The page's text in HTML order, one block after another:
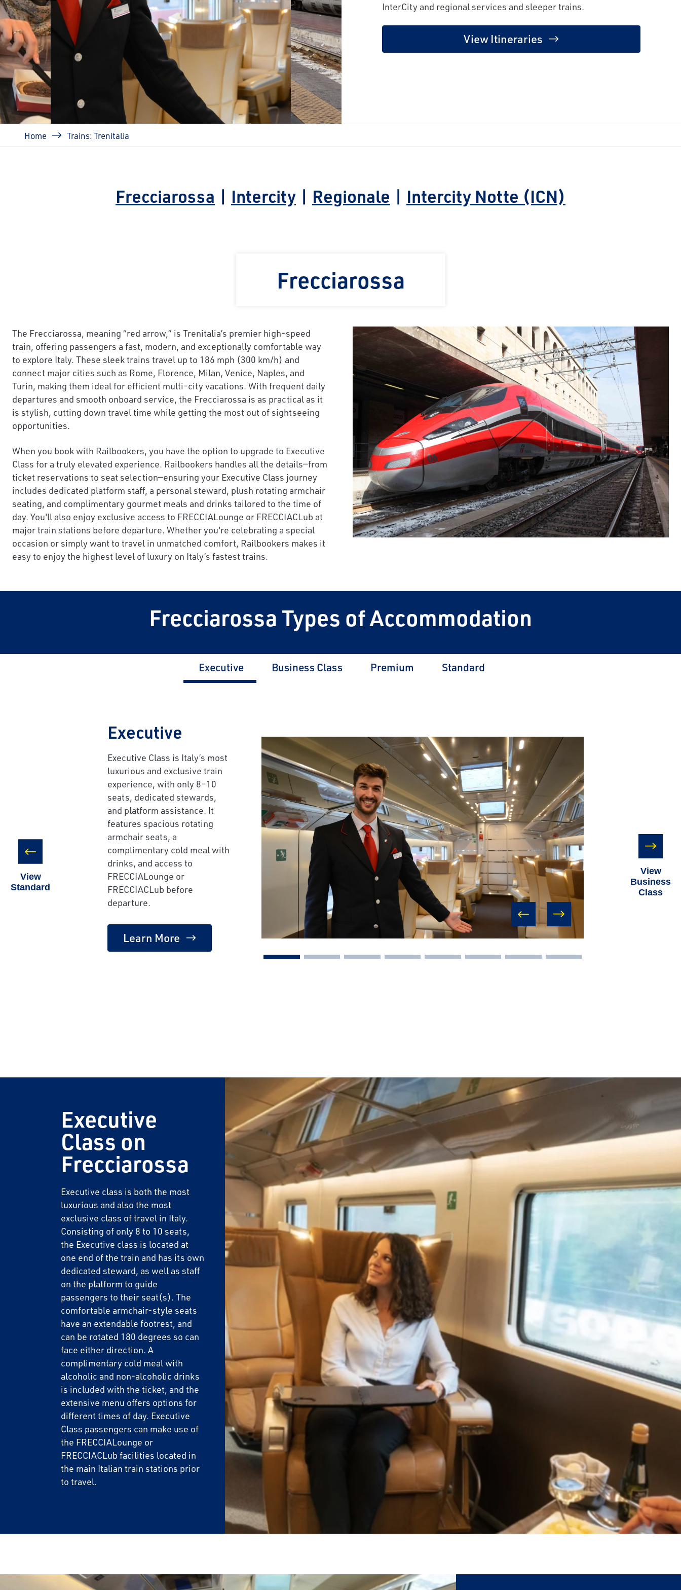
InterCity and regional services and sleeper trains.
View Itineraries
prev next
Breadcrumb
Home Trains: Trenitalia
Frecciarossa | Intercity | Regionale | Intercity Notte (ICN)
Frecciarossa
The Frecciarossa, meaning “red arrow,” is Trenitalia’s premier high-speed
train, offering passengers a fast, modern, and exceptionally comfortable way
to explore Italy. These sleek trains travel up to 186 mph (300 km/h) and
connect major cities such as Rome, Florence, Milan, Venice, Naples, and
Turin, making them ideal for efficient multi-city vacations. With frequent daily
departures and smooth onboard service, the Frecciarossa is as practical as it
is stylish, cutting down travel time while getting the most out of sightseeing
opportunities.
When you book with Railbookers, you have the option to upgrade to Executive
Class for a truly elevated experience. Railbookers handles all the details—from
ticket reservations to seat selection—ensuring your Executive Class journey
includes dedicated platform staff, a personal steward, plush rotating armchair
seating, and complimentary gourmet meals and drinks tailored to the time of
day. You'll also enjoy exclusive access to FRECCIALounge or FRECCIACLub at
major train stations before departure. Whether you're celebrating a special
occasion or simply want to travel in unmatched comfort, Railbookers makes it
easy to enjoy the highest level of luxury on Italy’s fastest trains.
Frecciarossa Types of Accommodation
Executive Business Class Premium Standard
Executive
Executive Class is Italy’s most
luxurious and exclusive train
experience, with only 8–10
seats, dedicated stewards,
and platform assistance. It
features spacious rotating
armchair seats, a
complimentary cold meal with
drinks, and access to
FRECCIALounge or
FRECCIACLub before
departure.
Learn More prev next
View
Standard
View
Business
Class
Executive
Class on
Frecciarossa
Executive class is both the most
luxurious and also the most
exclusive class of travel in Italy.
Consisting of only 8 to 10 seats,
the Executive class is located at
one end of the train and has its own
dedicated steward, as well as staff
on the platform to guide
passengers to their seat(s). The
comfortable armchair-style seats
have an extendable footrest, and
can be rotated 180 degrees so can
face either direction. A
complimentary cold meal with
alcoholic and non-alcoholic drinks
is included with the ticket, and the
extensive menu offers options for
different times of day. Executive
Class passengers can make use of
the FRECCIALounge or
FRECCIACLub facilities located in
the main Italian train stations prior
to travel.
Save Big on Rail
Journeys
Sign up today to claim exclusive savings
on unforgettable rail journeys, hotels,
sightseeing, and more.
First Name
Email